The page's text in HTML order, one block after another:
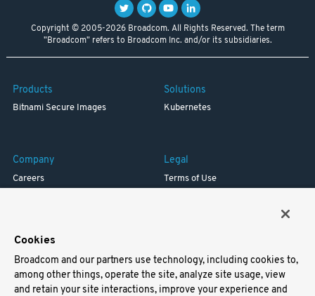
Copyright © 2005-2026 Broadcom. All Rights Reserved. The term
"Broadcom" refers to Broadcom Inc. and/or its subsidiaries.
Products
Bitnami Secure Images
Solutions
Kubernetes
Company
Careers
Legal
Terms of Use
Support
Docs
Cookies
Broadcom and our partners use technology, including cookies to,
among other things, operate the site, analyze site usage, view
and retain your site interactions, improve your experience and